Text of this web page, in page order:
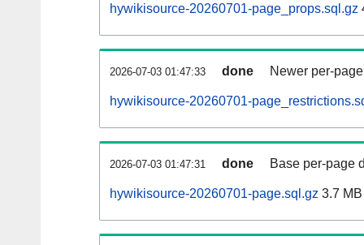
hywikisource-20260701-page_props.sql.gz
2026-07-03 01:47:33 done Newer per-
hywikisource-20260701-
2026-07-03 01:47:31 done Base per-page
hywikisource-20260701-page.sql.gz 3.7 MB